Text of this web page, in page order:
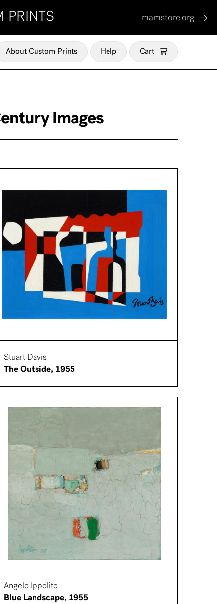
PRINTS mamstore.org
About Custom Prints Help Cart
Images
Stuart Davis
The Outside, 1955
Angelo Ippolito
Blue Landscape, 1955